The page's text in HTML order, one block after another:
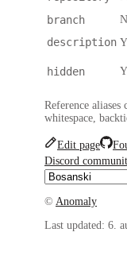
branch
description
hidden
Reference
whitespace,
Edit page
Discord
© Anomaly
Last updated: 6.